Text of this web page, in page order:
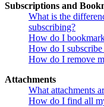
Subscriptions and
What is the
subscribing?
How do I
How do I
How do I remove
Attachments
What attachments
How do I find all